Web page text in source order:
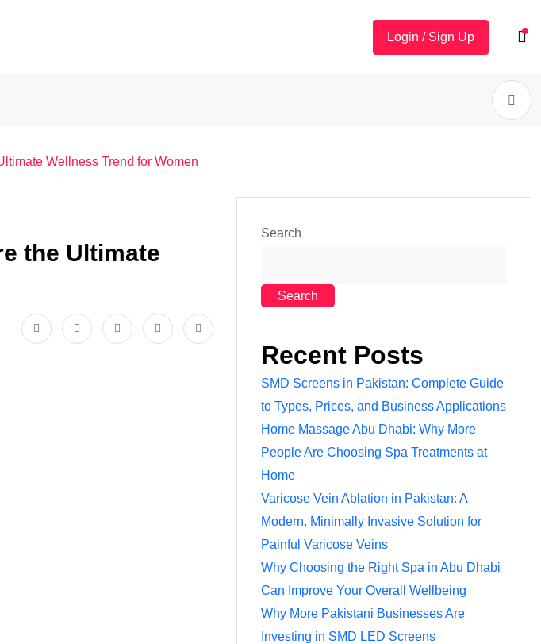
Login / Sign Up
Wellness Trend for Women
the Ultimate
Search
Search
Recent Posts
SMD Screens in Pakistan: Complete Guide
to Types, Prices, and Business Applications
Home Massage Abu Dhabi: Why More
People Are Choosing Spa Treatments at
Home
Varicose Vein Ablation in Pakistan: A
Modern, Minimally Invasive Solution for
Painful Varicose Veins
Why Choosing the Right Spa in Abu Dhabi
Can Improve Your Overall Wellbeing
Why More Pakistani Businesses Are
Investing in SMD LED Screens